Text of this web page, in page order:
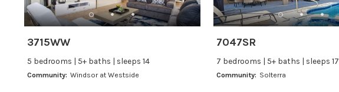
3715WW
5 bedrooms | 5+ baths | sleeps 14
Community: Windsor at Westside
7047SR
7 bedrooms | 5+ baths | sleeps 17
Community: Solterra